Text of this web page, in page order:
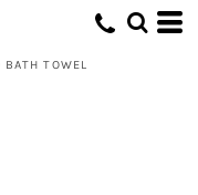
BATH TOWEL